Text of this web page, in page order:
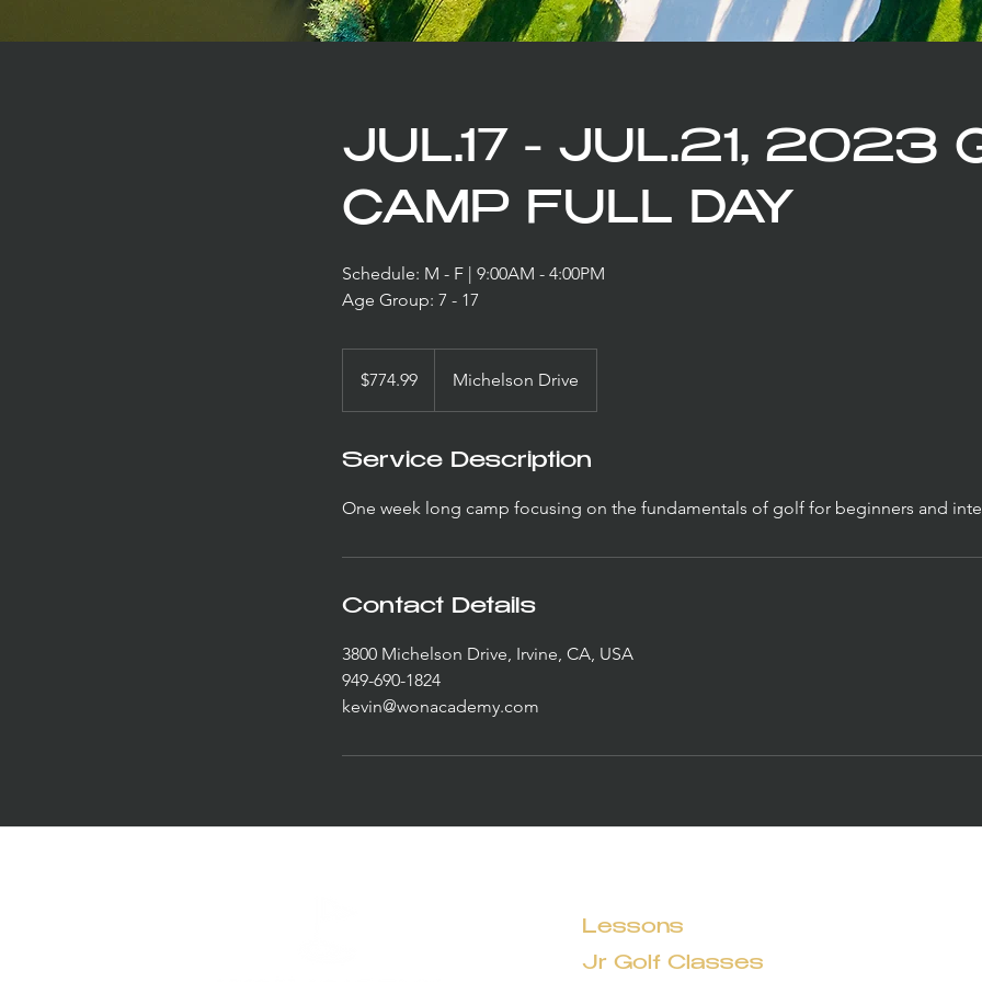
JUL.17 - JUL.21, 2023
CAMP FULL DAY
Schedule: M - F | 9:00AM - 4:00PM
Age Group: 7 - 17
dollars$774.99 Michelson Drive
Service Description
One week long camp focusing on the fundamentals of golf for beginners and
Contact Details
3800 Michelson Drive, Irvine, CA, USA
949-690-1824
kevin@wonacademy.com
Lessons
Jr Golf Classes